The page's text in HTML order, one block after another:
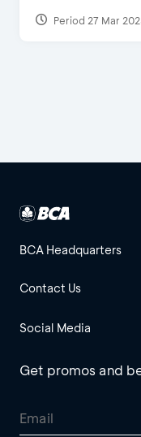
Period 27 Mar
BCA Headquarters
Contact Us
Social Media
Get promos and